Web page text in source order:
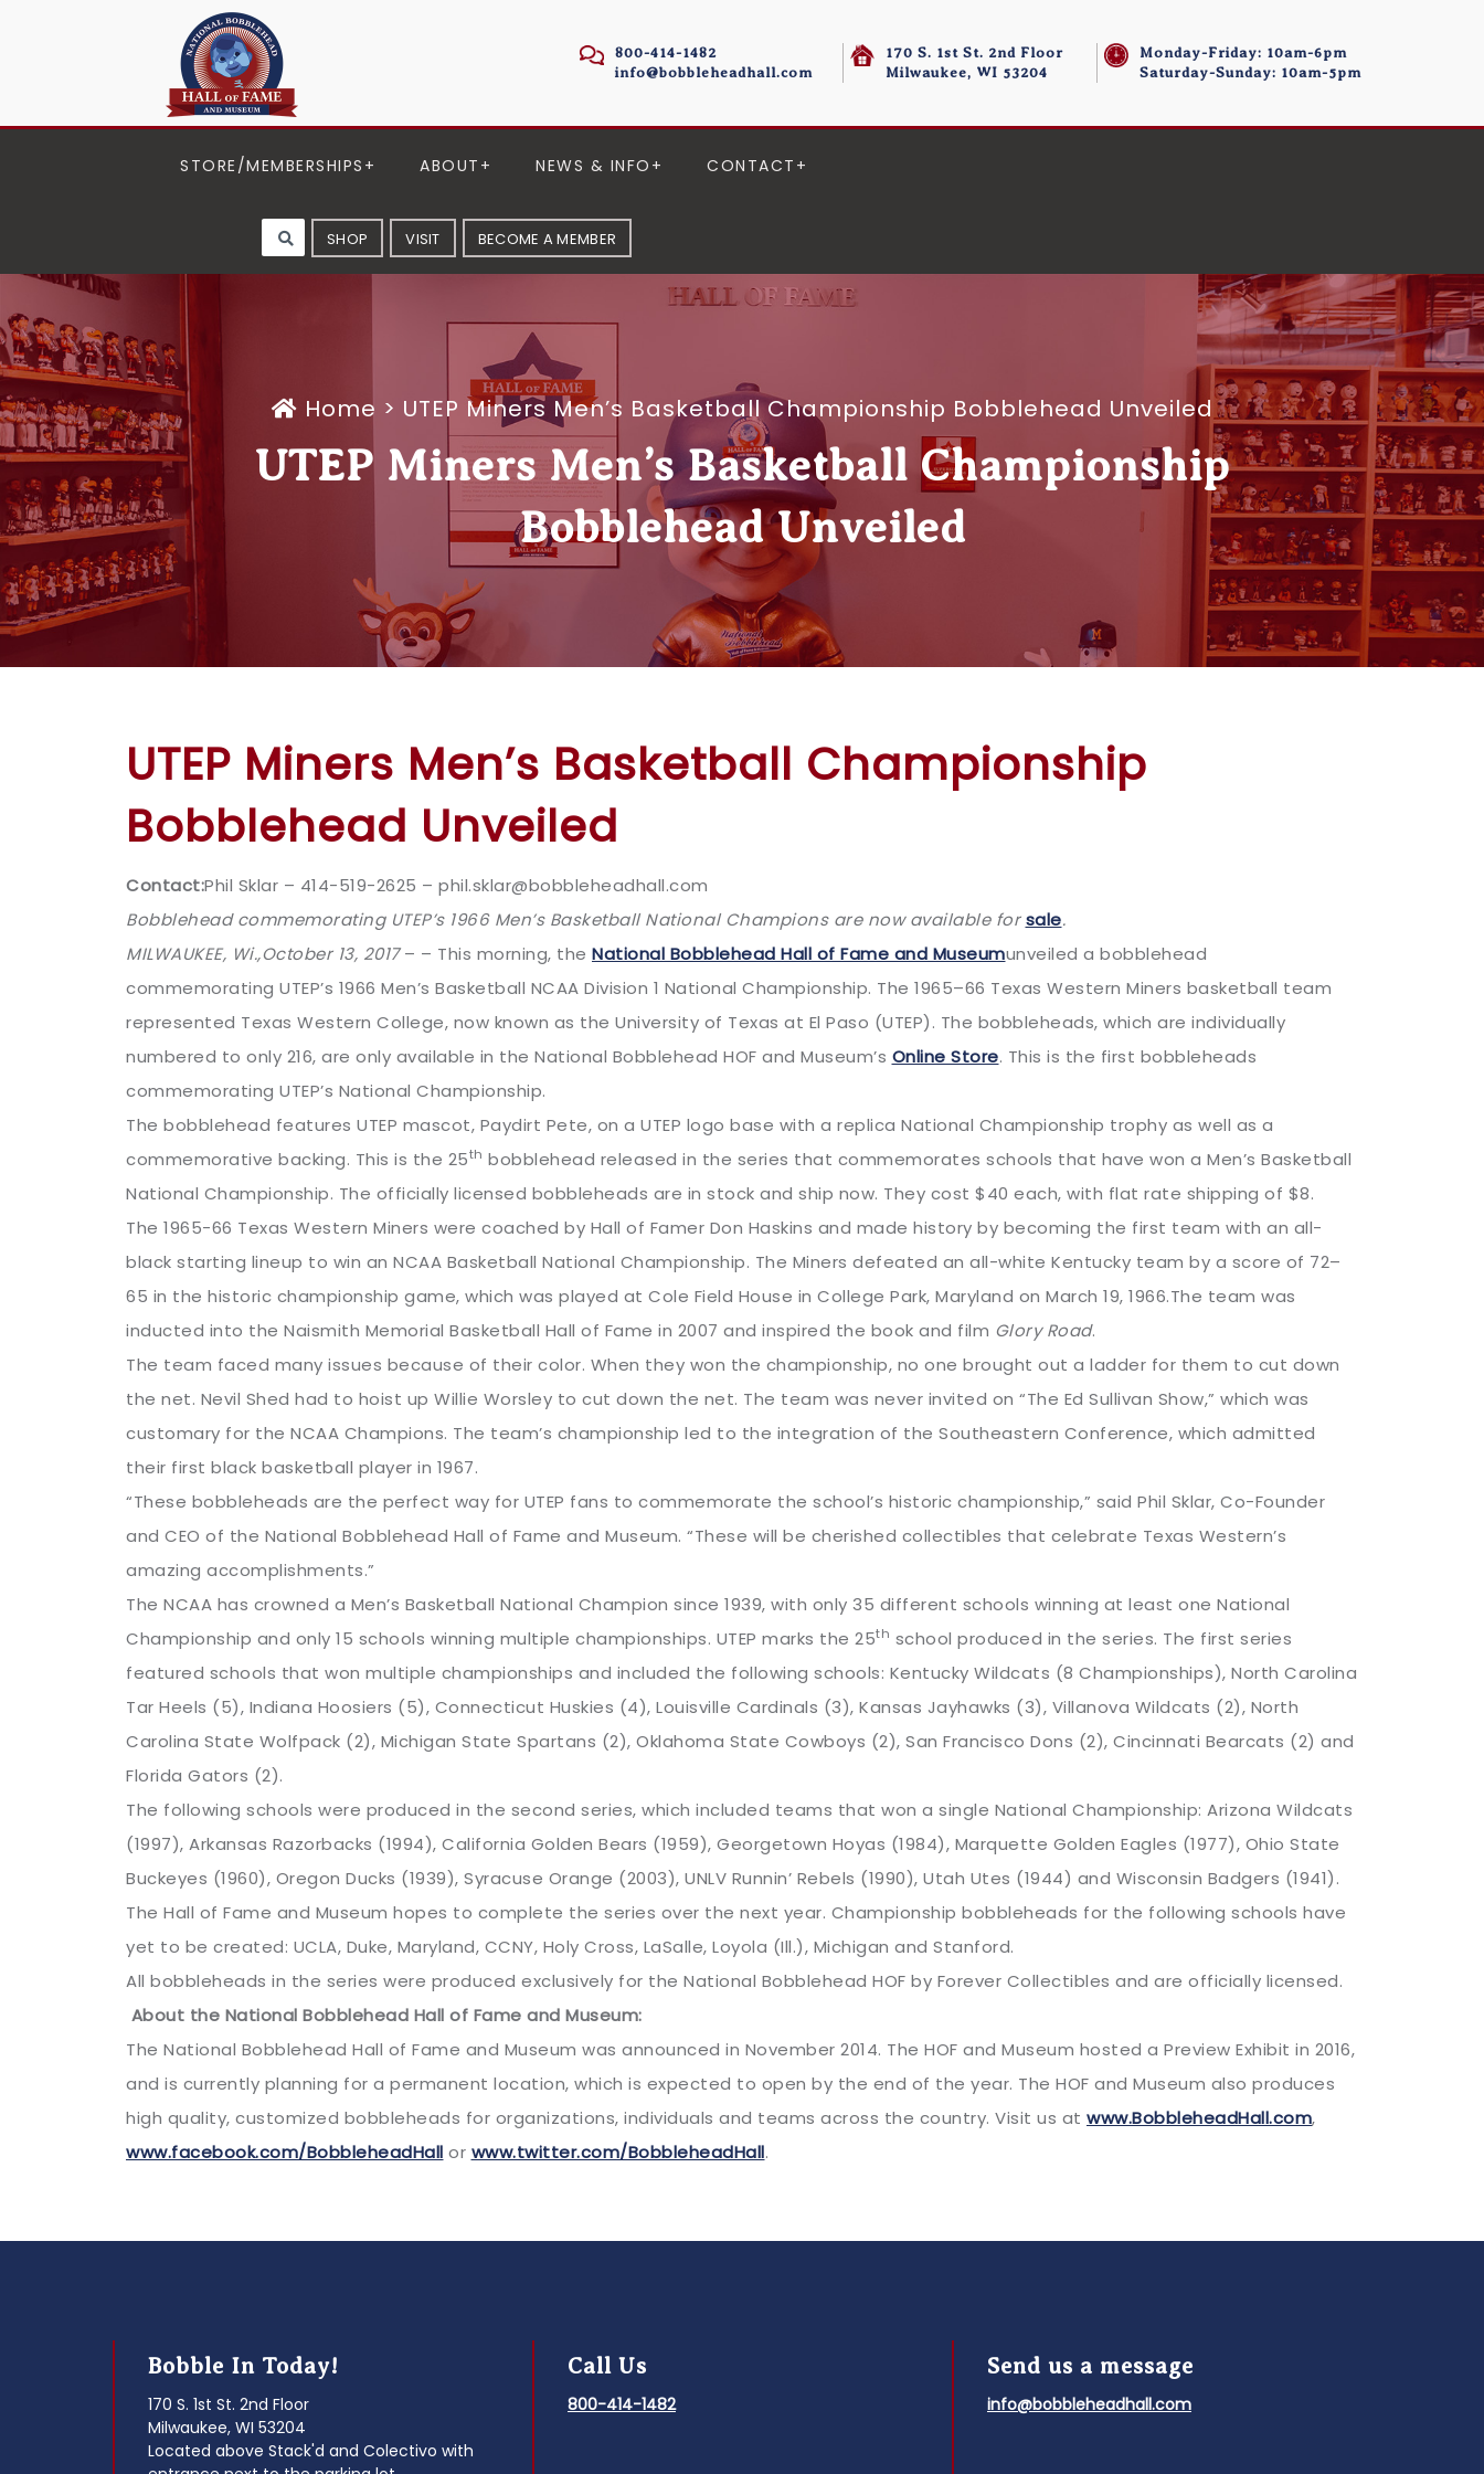
800-414-1482
info@bobbleheadhall.com
170 S. 1st St. 2nd Floor
Milwaukee, WI 53204
Monday-Friday: 10am-6pm
Saturday-Sunday: 10am-5pm
STORE/MEMBERSHIPS ABOUT NEWS & INFO CONTACT
SHOP VISIT BECOME A MEMBER
Home > UTEP Miners Men’s Basketball Championship Bobblehead Unveiled
UTEP Miners Men’s Basketball Championship
Bobblehead Unveiled
UTEP Miners Men’s Basketball Championship
Bobblehead Unveiled
Contact:Phil Sklar – 414-519-2625 – phil.sklar@bobbleheadhall.com
Bobblehead commemorating UTEP’s 1966 Men’s Basketball National Champions are now available forsale.
MILWAUKEE, Wi.,October 13, 2017– – This morning, the National Bobblehead Hall of Fame and Museumunveiled a bobblehead
commemorating UTEP’s 1966 Men’s Basketball NCAA Division 1 National Championship. The 1965–66 Texas Western Miners basketball team
represented Texas Western College, now known as the University of Texas at El Paso (UTEP). The bobbleheads, which are individually
numbered to only 216, are only available in the National Bobblehead HOF and Museum’s Online Store. This is the first bobbleheads
commemorating UTEP’s National Championship.
The bobblehead features UTEP mascot, Paydirt Pete, on a UTEP logo base with a replica National Championship trophy as well as a
commemorative backing. This is the 25th bobblehead released in the series that commemorates schools that have won a Men’s Basketball
National Championship. The officially licensed bobbleheads are in stock and ship now. They cost $40 each, with flat rate shipping of $8.
The 1965-66 Texas Western Miners were coached by Hall of Famer Don Haskins and made history by becoming the first team with an all-
black starting lineup to win an NCAA Basketball National Championship. The Miners defeated an all-white Kentucky team by a score of 72–
65 in the historic championship game, which was played at Cole Field House in College Park, Maryland on March 19, 1966.The team was
inducted into the Naismith Memorial Basketball Hall of Fame in 2007 and inspired the book and film Glory Road.
The team faced many issues because of their color. When they won the championship, no one brought out a ladder for them to cut down
the net. Nevil Shed had to hoist up Willie Worsley to cut down the net. The team was never invited on “The Ed Sullivan Show,” which was
customary for the NCAA Champions. The team’s championship led to the integration of the Southeastern Conference, which admitted
their first black basketball player in 1967.
“These bobbleheads are the perfect way for UTEP fans to commemorate the school’s historic championship,” said Phil Sklar, Co-Founder
and CEO of the National Bobblehead Hall of Fame and Museum. “These will be cherished collectibles that celebrate Texas Western’s
amazing accomplishments.”
The NCAA has crowned a Men’s Basketball National Champion since 1939, with only 35 different schools winning at least one National
Championship and only 15 schools winning multiple championships. UTEP marks the 25th school produced in the series. The first series
featured schools that won multiple championships and included the following schools: Kentucky Wildcats (8 Championships), North Carolina
Tar Heels (5), Indiana Hoosiers (5), Connecticut Huskies (4), Louisville Cardinals (3), Kansas Jayhawks (3), Villanova Wildcats (2), North
Carolina State Wolfpack (2), Michigan State Spartans (2), Oklahoma State Cowboys (2), San Francisco Dons (2), Cincinnati Bearcats (2) and
Florida Gators (2).
The following schools were produced in the second series, which included teams that won a single National Championship: Arizona Wildcats
(1997), Arkansas Razorbacks (1994), California Golden Bears (1959), Georgetown Hoyas (1984), Marquette Golden Eagles (1977), Ohio State
Buckeyes (1960), Oregon Ducks (1939), Syracuse Orange (2003), UNLV Runnin’ Rebels (1990), Utah Utes (1944) and Wisconsin Badgers (1941).
The Hall of Fame and Museum hopes to complete the series over the next year. Championship bobbleheads for the following schools have
yet to be created: UCLA, Duke, Maryland, CCNY, Holy Cross, LaSalle, Loyola (Ill.), Michigan and Stanford.
All bobbleheads in the series were produced exclusively for the National Bobblehead HOF by Forever Collectibles and are officially licensed.
About the National Bobblehead Hall of Fame and Museum:
The National Bobblehead Hall of Fame and Museum was announced in November 2014. The HOF and Museum hosted a Preview Exhibit in 2016,
and is currently planning for a permanent location, which is expected to open by the end of the year. The HOF and Museum also produces
high quality, customized bobbleheads for organizations, individuals and teams across the country. Visit us at www.BobbleheadHall.com,
www.facebook.com/BobbleheadHall or www.twitter.com/BobbleheadHall.
Bobble In Today!
170 S. 1st St. 2nd Floor
Milwaukee, WI 53204
Located above Stack'd and Colectivo with
Call Us
800-414-1482
Send us a message
info@bobbleheadhall.com